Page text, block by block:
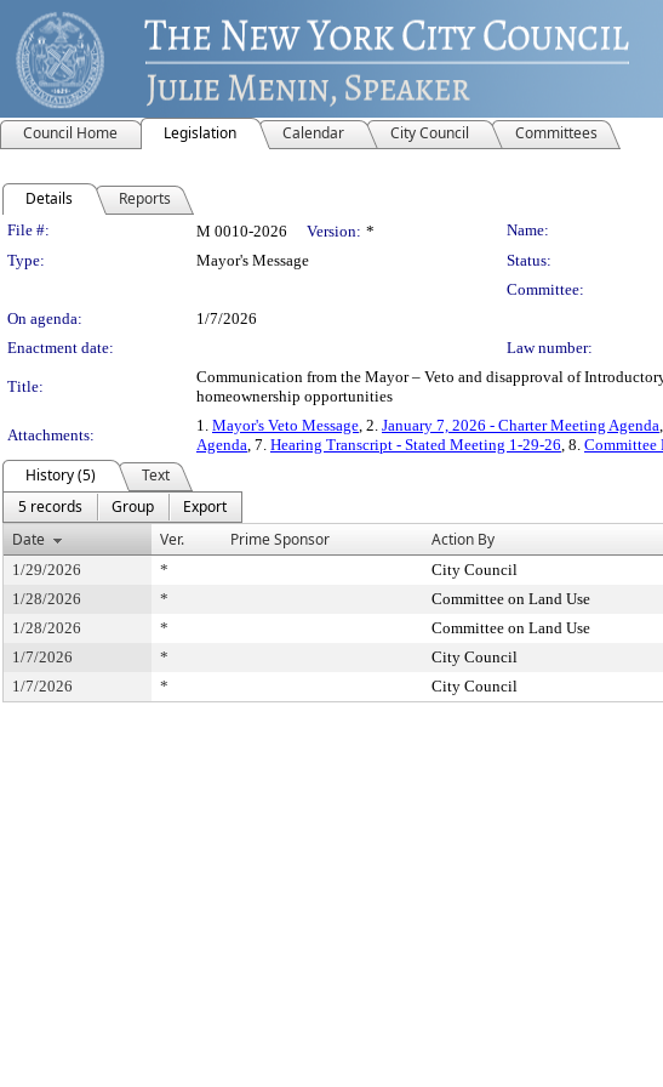
Council Home Legislation Calendar City Council Committees
Details Reports
Legislation Details
File #: M 0010-2026 Version: * Name:
Type:
Mayor's Message Status:
Committee:
On agenda:
1/7/2026
Enactment date:
Law number:
Title:
Communication from the Mayor – Veto and disapproval of
homeownership opportunities
Attachments:
1. Mayor's Veto Message, 2. January 7, 2026 - Charter Meeting Agenda
Agenda, 7. Hearing Transcript - Stated Meeting 1-29-26, 8. Committee
History (5)
Text
5 records
Group
Export
Date
Ver. Prime Sponsor Action By
1/29/2026 * City Council
1/28/2026
* Committee on Land Use
1/28/2026
* Committee on Land Use
1/7/2026
* City Council
1/7/2026
* City Council